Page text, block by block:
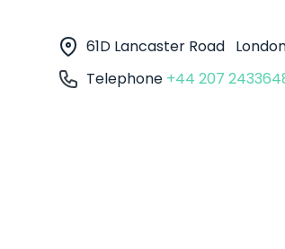
61D Lancaster Road
Telephone +44 207